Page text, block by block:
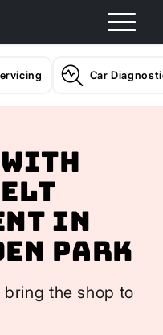
Car
with
In
Park
the shop to